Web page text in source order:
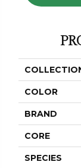
COLOR
BRAND
CORE
SPECIES